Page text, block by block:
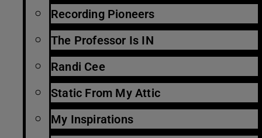
Recording Pioneers
The Professor Is IN
Randi Cee
Static From My Attic
My Inspirations